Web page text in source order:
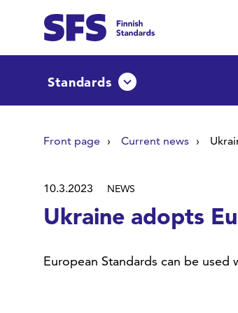
Standards Avaa tai sulje
Front page Current news
10.3.2023 NEWS
Ukraine adopts
European Standards can be used